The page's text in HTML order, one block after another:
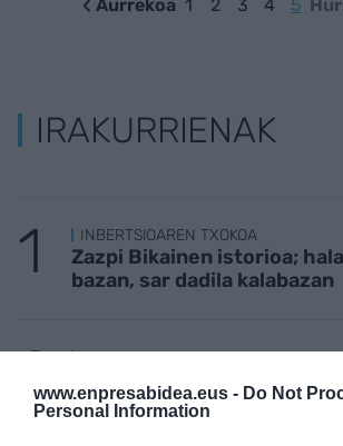
www.enpresabidea.eus - Do Not
Personal Information
Aurrekoa 1 2 3 4 5
IRAKURRIENAK
INBERTSIOAREN TXOKOA
Zazpi Bikainen istorioa;
bazan, sar dadila kalabazan
LAN ISTRIPUAK
Azkoitian